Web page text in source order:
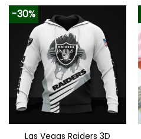
product
has
multiple
variants.
The
options
may
be
chosen
the
-30%
Las Vegas Raiders 3D